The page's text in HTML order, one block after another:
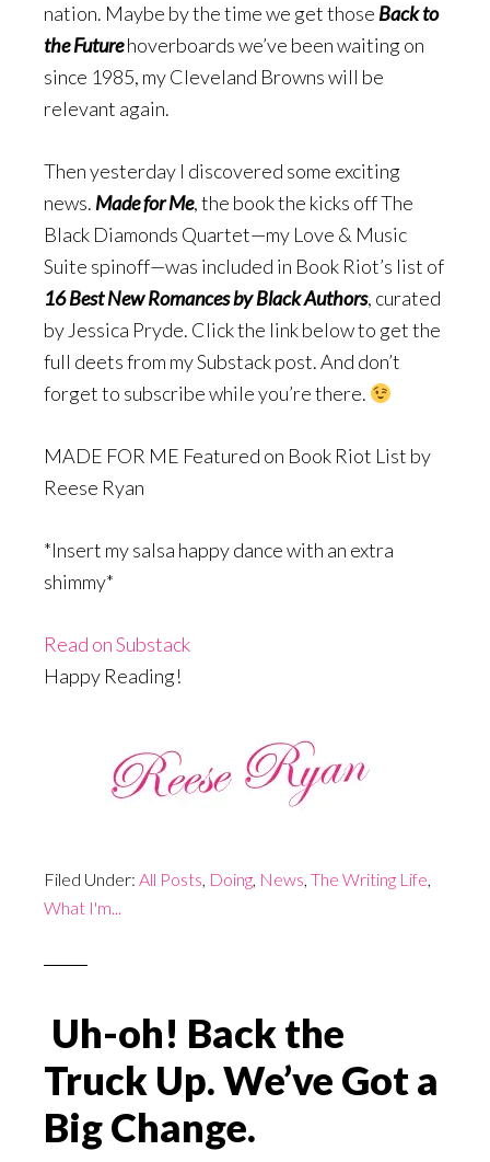
nation. Maybe by the time we get those Back to
the Futurehoverboards we’ve been waiting on
since 1985, my Cleveland Browns will be
relevant again.
Then yesterday I discovered some exciting
news. Made for Me, the book the kicks off The
Black Diamonds Quartet—my Love & Music
Suite spinoff—was included in Book Riot’s list of
16 Best New Romances by Black Authors, curated
by Jessica Pryde. Click the link below to get the
full deets from my Substack post. And don’t
forget to subscribe while you’re there.
MADE FOR ME Featured on Book Riot List by
Reese Ryan
*Insert my salsa happy dance with an extra
shimmy*
Read on Substack
Happy Reading!
Filed Under: All Posts, Doing, News, The Writing Life,
What I'm...
Uh-oh! Back the
Truck Up. We’ve Got a
Big Change.